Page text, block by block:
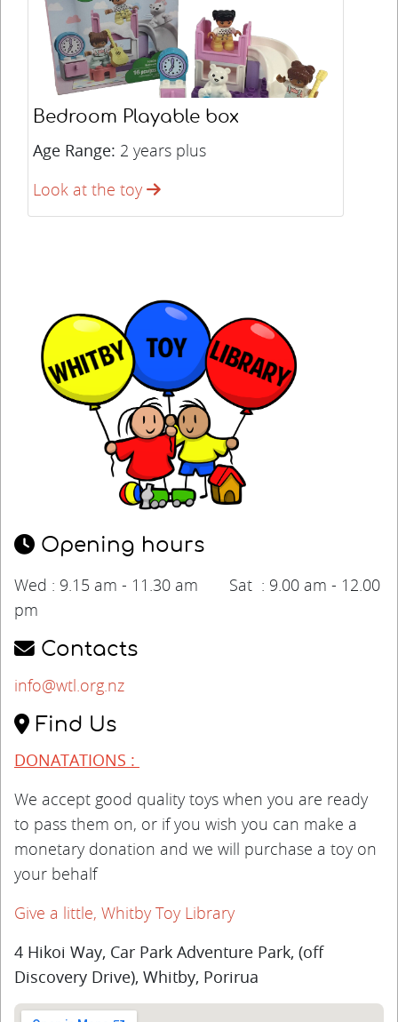
Bedroom Playable box
Age Range: 2 years plus
Look at the toy
Opening hours
Wed : 9.15 am - 11.30 am Sat : 9.00 am - 12.00
pm
Contacts
info@wtl.org.nz
Find Us
DONATATIONS :
We accept good quality toys when you are ready
to pass them on, or if you wish you can make a
monetary donation and we will purchase a toy on
your behalf
Give a little, Whitby Toy Library
4 Hikoi Way, Car Park Adventure Park, (off
Discovery Drive), Whitby, Porirua